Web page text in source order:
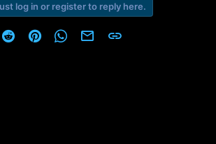
log in or register to reply here.
(Twitter)
RedditPinterestWhatsApp
Email Link